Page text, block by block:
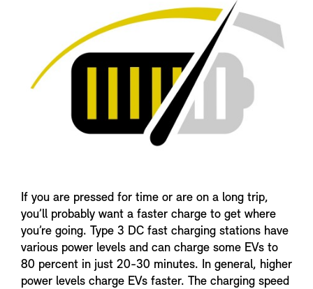
If you are pressed for time or are on a long trip,
you’ll probably want a faster charge to get where
you’re going. Type 3 DC fast charging stations have
various power levels and can charge some EVs to
80 percent in just 20-30 minutes. In general, higher
power levels charge EVs faster. The charging speed